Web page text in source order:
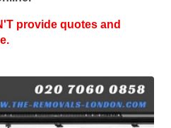
provide quotes and